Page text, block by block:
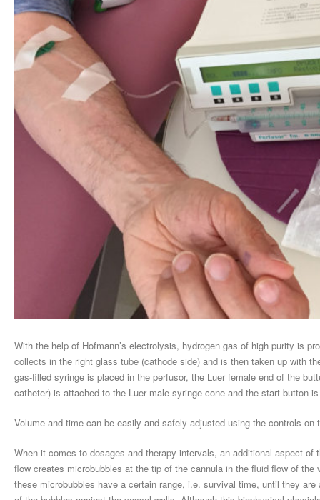
With the help of Hofmann’s electrolysis, hydrogen gas of high purity is
collects in the right glass tube (cathode side) and is then taken up with
gas-filled syringe is placed in the perfusor, the Luer female end of the
catheter) is attached to the Luer male syringe cone and the start button
Volume and time can be easily and safely adjusted using the controls on
When it comes to dosages and therapy intervals, an additional aspect
flow creates microbubbles at the tip of the cannula in the fluid flow of
these microbubbles have a certain range, i.e. survival time, until they